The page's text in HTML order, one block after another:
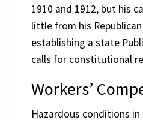
1910 and 1912, but his
little from his
establishing a state
calls for constitutional
Workers’
Hazardous conditions